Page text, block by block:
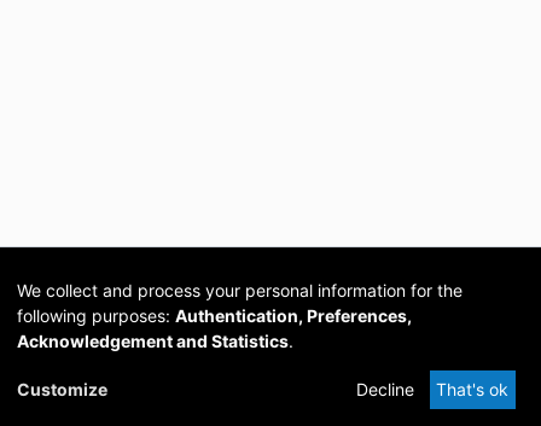
Cookie
DSpace
provided by PCG
Academia
We collect and process your personal information for the
following purposes: Authentication, Preferences,
Acknowledgement and Statistics.
Customize Decline That's ok